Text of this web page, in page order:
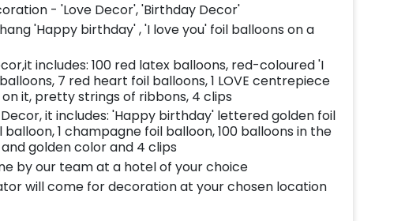
- 'Love Decor', 'Birthday Decor'
'Happy birthday' , 'I love you' foil balloons on a
includes: 100 red latex balloons, red-coloured 'I
7 red heart foil balloons, 1 LOVE centrepiece
it, pretty strings of ribbons, 4 clips
it includes: 'Happy birthday' lettered golden foil
balloon, 1 champagne foil balloon, 100 balloons in the
golden color and 4 clips
by our team at a hotel of your choice
will come for decoration at your chosen location